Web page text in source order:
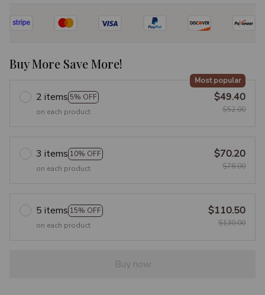
Buy More Save More!
2 items 5% OFF
Most popular
on each product
$49.40
$52.00
3 items 10% OFF
on each product
$70.20
$78.00
5 items 15% OFF
on each product
$110.50
$130.00
Buy now